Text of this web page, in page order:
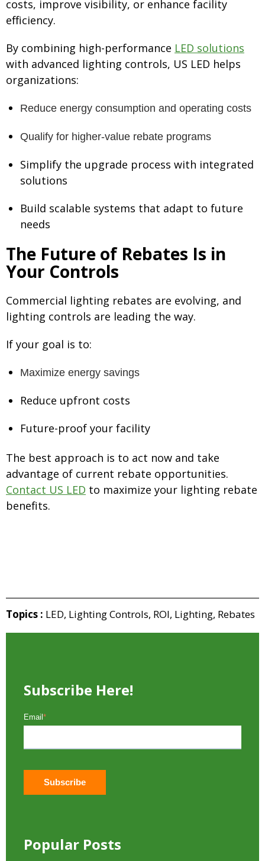
costs, improve visibility, or enhance facility
efficiency.
By combining high-performance LED solutions
with advanced lighting controls, US LED helps
organizations:
Reduce energy consumption and operating costs
Qualify for higher-value rebate programs
Simplify the upgrade process with integrated
solutions
Build scalable systems that adapt to future
needs
The Future of Rebates Is in
Your Controls
Commercial lighting rebates are evolving, and
lighting controls are leading the way.
If your goal is to:
Maximize energy savings
Reduce upfront costs
Future-proof your facility
The best approach is to act now and take
advantage of current rebate opportunities.
Contact US LED to maximize your lighting rebate
benefits.
Topics : LED, Lighting Controls, ROI, Lighting, Rebates
Subscribe Here!
Email*
Popular Posts